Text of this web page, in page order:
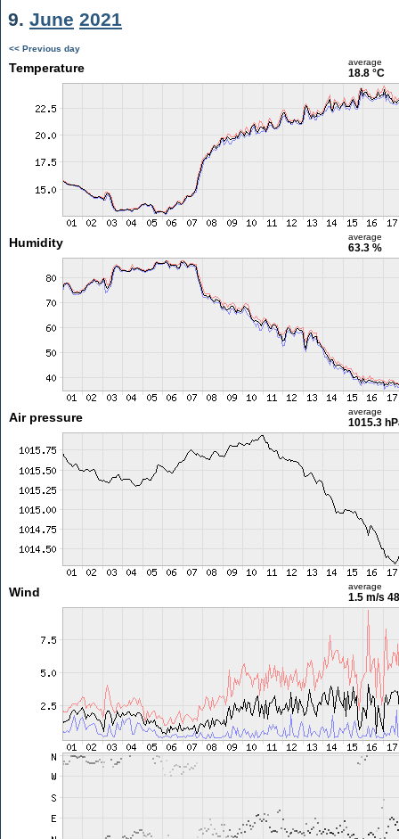
9. June 2021
<< Previous day
Temperature average
18.8 °C
Humidity average
63.3 %
Air pressure average
1015.3
Wind average
1.5 m/s